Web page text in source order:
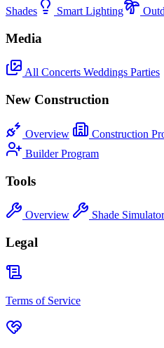
Shades
Smart Lighting
Media
All Concerts Weddings Parties
New Construction
Overview Construction
Builder Program
Tools
Overview Shade Simulator
Legal
Terms of Service